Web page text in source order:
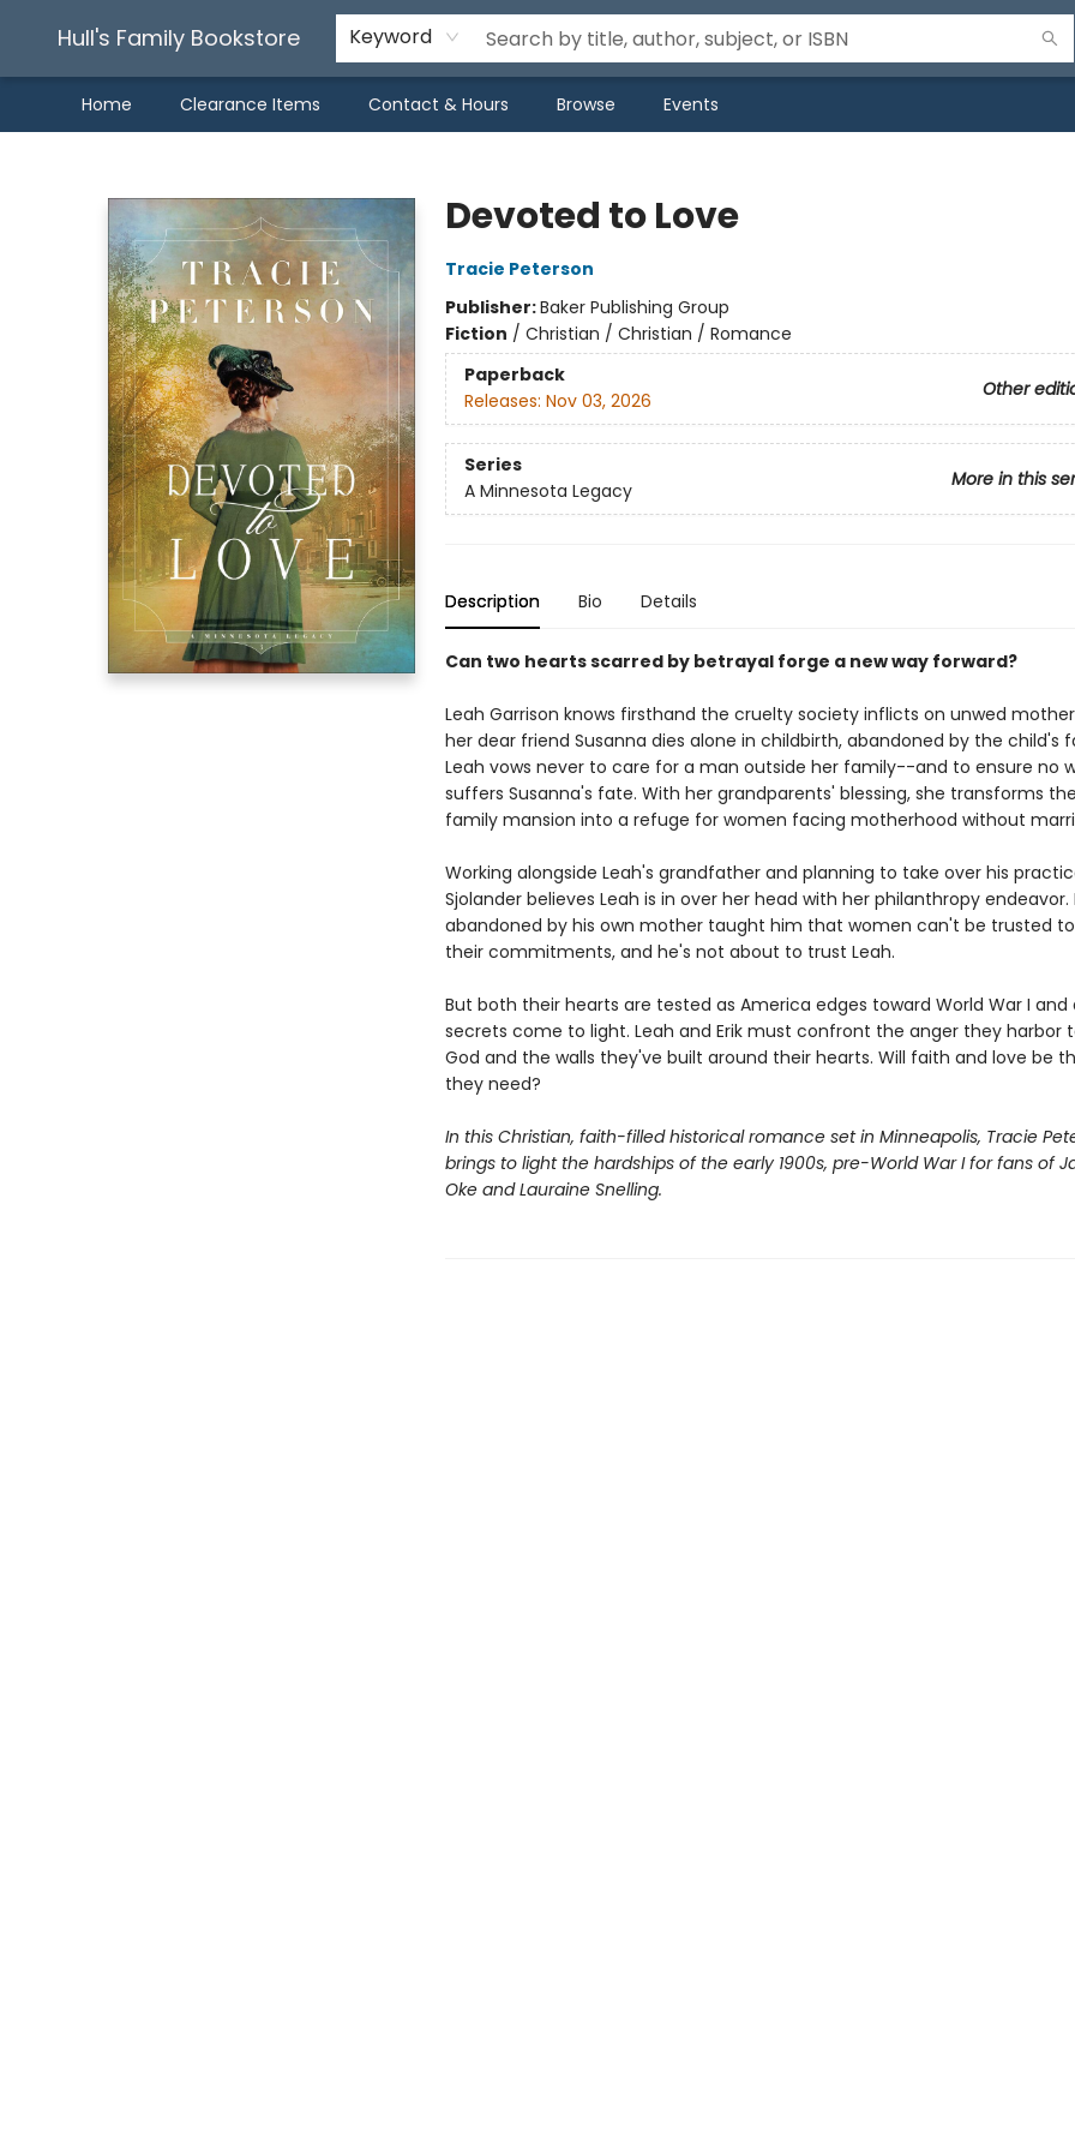
Hull's Family Bookstore Keyword
Home Clearance Items Contact & Hours Browse Events
Devoted to Love
Tracie Peterson
Publisher:Baker Publishing Group
Fiction / Christian / Christian / Romance
Paperback
Other
Releases: Nov 03, 2026
Series
More in this
A Minnesota Legacy
Description Bio Details
Can two hearts scarred by betrayal forge a new way forward?
Leah Garrison knows firsthand the cruelty society inflicts on unwed
her dear friend Susanna dies alone in childbirth, abandoned by the child's
Leah vows never to care for a man outside her family--and to ensure no
suffers Susanna's fate. With her grandparents' blessing, she transforms
family mansion into a refuge for women facing motherhood without
Working alongside Leah's grandfather and planning to take over his
Sjolander believes Leah is in over her head with her philanthropy endeavor.
abandoned by his own mother taught him that women can't be trusted
their commitments, and he's not about to trust Leah.
But both their hearts are tested as America edges toward World War I and
secrets come to light. Leah and Erik must confront the anger they harbor
God and the walls they've built around their hearts. Will faith and love be
they need?
In this Christian, faith-filled historical romance set in Minneapolis, Tracie
brings to light the hardships of the early 1900s, pre-World War I for fans of
Oke and Lauraine Snelling.